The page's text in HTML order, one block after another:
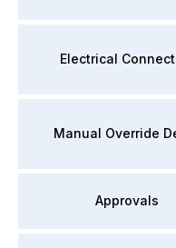
Electrical
Manual Override
Approvals